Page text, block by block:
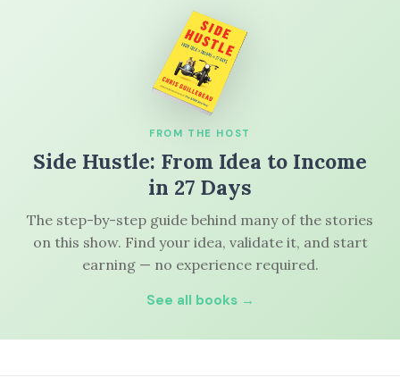
FROM THE HOST
Side Hustle: From Idea to Income
in 27 Days
The step-by-step guide behind many of the stories
on this show. Find your idea, validate it, and start
earning — no experience required.
See all books →